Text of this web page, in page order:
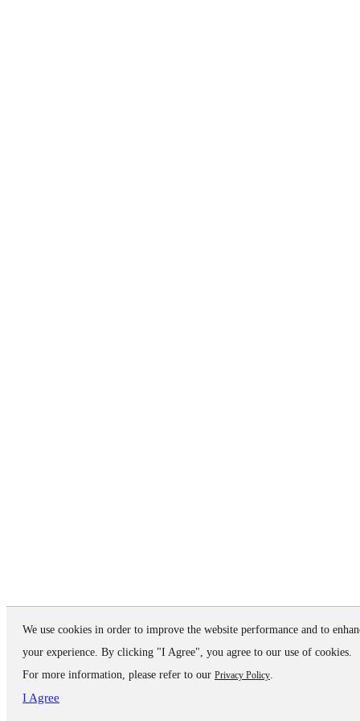
We use cookies in order to improve the website performance and to
your experience. By clicking "I Agree", you agree to our use of cookies.
For more information, please refer to our Privacy Policy.
I Agree